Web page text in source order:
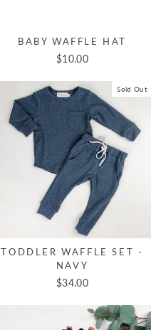
BABY WAFFLE HAT
$10.00
Sold Out
TODDLER WAFFLE SET -
NAVY
$34.00